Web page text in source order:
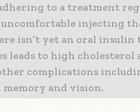
to a treatment
uncomfortable injecting
isn’t yet an oral
leads to high
complications
and vision.